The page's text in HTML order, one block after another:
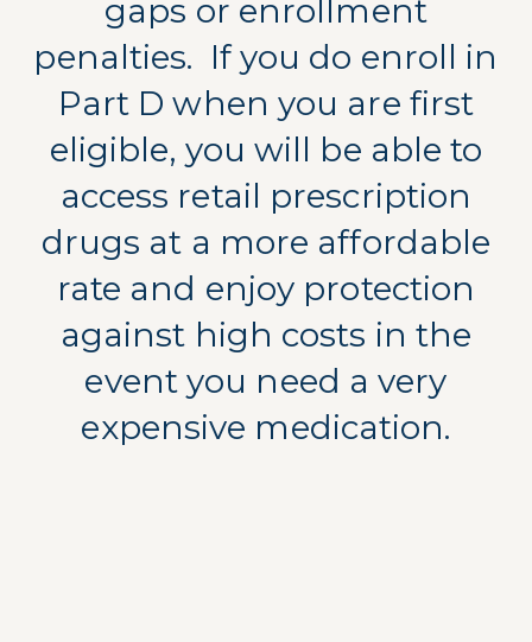
gaps or enrollment
penalties. If you do enroll in
Part D when you are first
eligible, you will be able to
access retail prescription
drugs at a more affordable
rate and enjoy protection
against high costs in the
event you need a very
expensive medication.